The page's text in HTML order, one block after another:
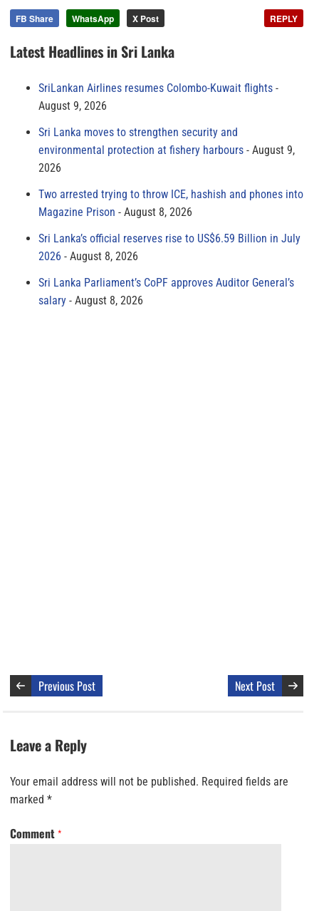
FB Share WhatsApp X Post REPLY
Latest Headlines in Sri Lanka
SriLankan Airlines resumes Colombo-Kuwait flights
August 9, 2026
Sri Lanka moves to strengthen security and
environmental protection at fishery harbours
August 9,
2026
Two arrested trying to throw ICE, hashish and phones into
Magazine Prison
August 8, 2026
Sri Lanka’s official reserves rise to US$6.59 Billion in July
2026
August 8, 2026
Sri Lanka Parliament’s CoPF approves Auditor General’s
salary
August 8, 2026
Previous Post Next Post
Leave a Reply
Your email address will not be published. Required fields are
marked *
Comment *